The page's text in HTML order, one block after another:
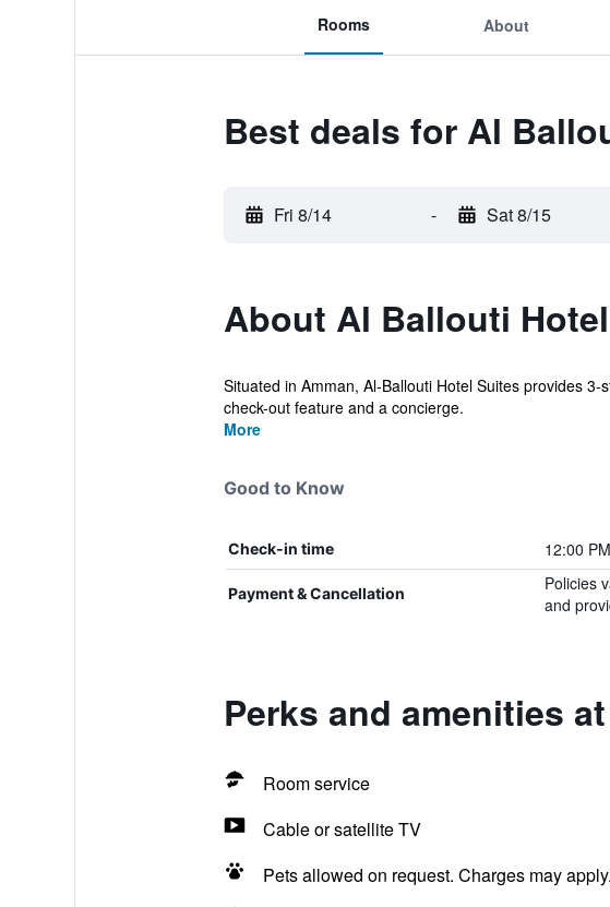
Rooms About
Best deals for Al
Fri 8/14 - Sat 8/15
About Al Ballouti
Situated in Amman, Al-Ballouti Hotel Suites provides
check-out feature and a concierge.
More
Good to Know
Check-in time 12:00 PM
Payment & Cancellation
Policies
and
Perks and amenities
Room service
Cable or satellite TV
Pets allowed on request. Charges may apply.